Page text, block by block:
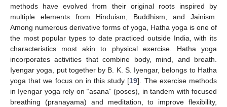
methods have evolved from their original roots inspired by
multiple elements from Hinduism, Buddhism, and Jainism.
Among numerous derivative forms of yoga, Hatha yoga is one of
the most popular types to date practiced outside India, with its
characteristics most akin to physical exercise. Hatha yoga
incorporates activities that combine body, mind, and breath.
Iyengar yoga, put together by B. K. S. Iyengar, belongs to Hatha
yoga that we focus on in this study [19]. The exercise methods
in Iyengar yoga rely on “asana” (poses), in tandem with focused
breathing (pranayama) and meditation, to improve flexibility,